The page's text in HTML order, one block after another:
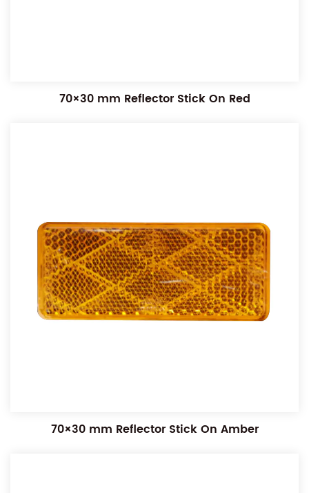
70×30 mm Reflector Stick On Red
70×30 mm Reflector Stick On Amber